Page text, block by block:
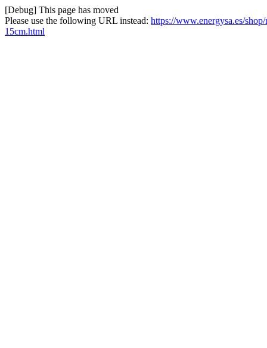
[Debug] This page has moved
Please use the following URL instead: https://www.energysa.es/
15cm.html